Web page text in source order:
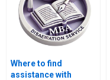
Where to find
assistance with